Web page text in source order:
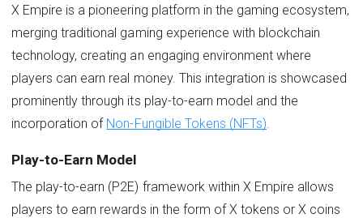
X Empire is a pioneering platform in the gaming ecosystem,
merging traditional gaming experience with blockchain
technology, creating an engaging environment where
players can earn real money. This integration is showcased
prominently through its play-to-earn model and the
incorporation of Non-Fungible Tokens (NFTs).
Play-to-Earn Model
The play-to-earn (P2E) framework within X Empire allows
players to earn rewards in the form of X tokens or X coins